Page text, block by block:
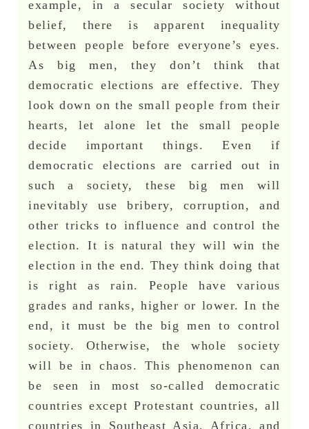
example, in a secular society without
belief, there is apparent inequality
between people before everyone’s eyes.
As big men, they don’t think that
democratic elections are effective. They
look down on the small people from their
hearts, let alone let the small people
decide important things. Even if
democratic elections are carried out in
such a society, these big men will
inevitably use bribery, corruption, and
other tricks to influence and control the
election. It is natural they will win the
election in the end. They think doing that
is right as rain. People have various
grades and ranks, higher or lower. In the
end, it must be the big men to control
society. Otherwise, the whole society
will be in chaos. This phenomenon can
be seen in most so-called democratic
countries except Protestant countries, all
countries in Southeast Asia, Africa, and